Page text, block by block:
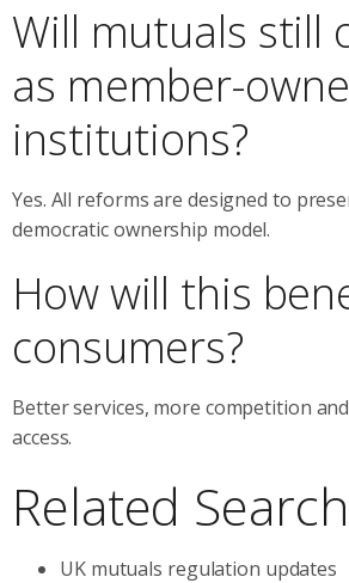
Will mutuals still
as member-
institutions?
Yes. All reforms are designed to
democratic ownership model.
How will this
consumers?
Better services, more competition
access.
Related
UK mutuals regulation updates